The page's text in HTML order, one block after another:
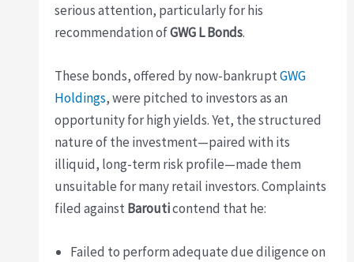
serious attention, particularly for his
recommendation ofGWG L Bonds.
These bonds, offered by now-bankruptGWG
Holdings, were pitched to investors as an
opportunity for high yields. Yet, the structured
nature of the investment—paired with its
illiquid, long-term risk profile—made them
unsuitable for many retail investors. Complaints
filed againstBarouticontend that he:
Failed to perform adequate due diligence on